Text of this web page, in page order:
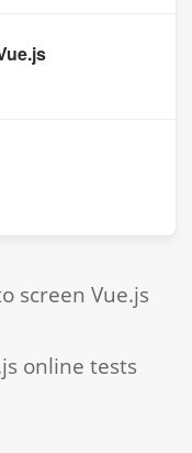
screen Vue.js
online tests